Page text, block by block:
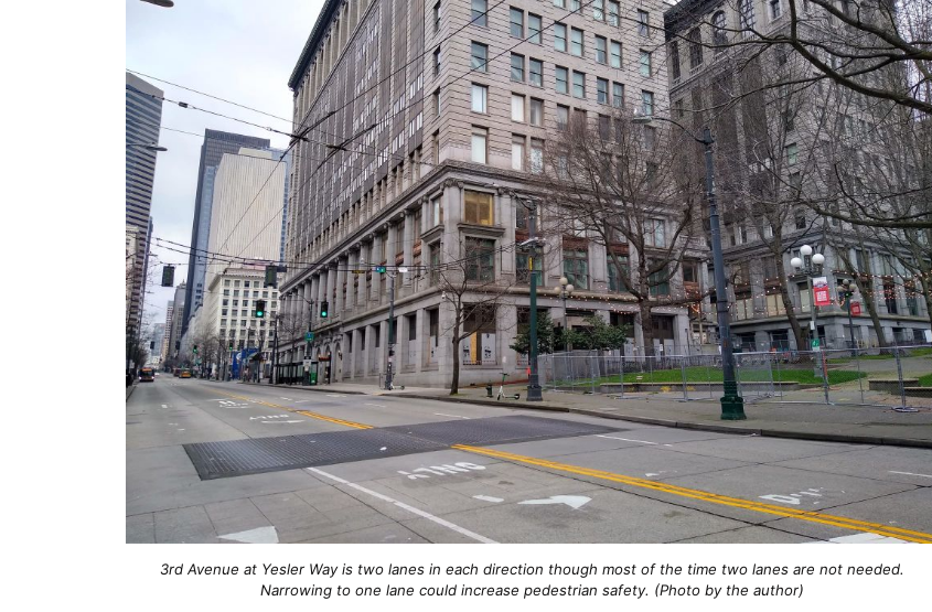
3rd Avenue at Yesler Way is two lanes in each direction though most of the time two lanes are not needed.
Narrowing to one lane could increase pedestrian safety. (Photo by the author)